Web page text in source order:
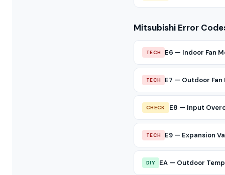
Mitsubishi Error
TECH E6 — Indoor Fan
TECH E7 — Outdoor
CHECK E8 — Input
TECH E9 — Expansion
DIY EA — Outdoor